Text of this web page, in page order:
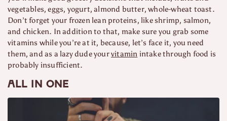
vegetables, eggs, yogurt, almond butter, whole-wheat toast.
Don’t forget your frozen lean proteins, like shrimp, salmon,
and chicken. In addition to that, make sure you grab some
vitamins while you’re at it, because, let’s face it, you need
them, and as a lazy dude yourvitamin intake through food is
probably insufficient.
All in one